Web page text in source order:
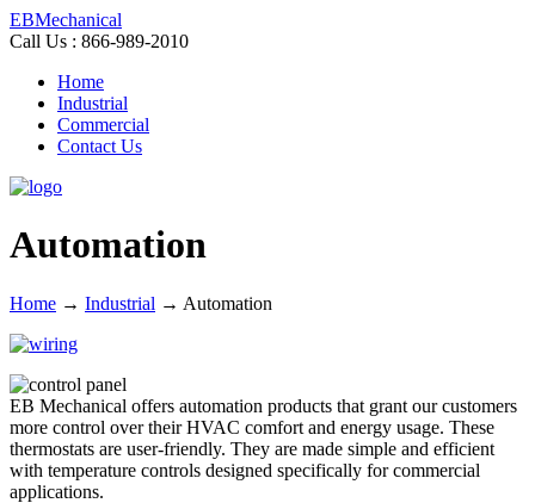
EBMechanical
Call Us : 866-989-2010
Home
Industrial
Commercial
Contact Us
Automation
Home → Industrial → Automation
EB Mechanical offers automation products that grant our customers
more control over their HVAC comfort and energy usage. These
thermostats are user-friendly. They are made simple and efficient
with temperature controls designed specifically for commercial
applications.